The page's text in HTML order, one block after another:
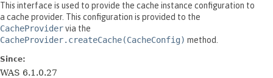
This interface is used to provide the cache instance configuration to
a cache provider. This configuration is provided to the
CacheProvidervia the
CacheProvider.createCache(CacheConfig) method.
Since:
WAS 6.1.0.27